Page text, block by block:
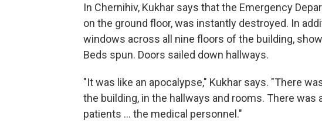
In Chernihiv, Kukhar says that the Emergency
on the ground floor, was instantly destroyed. In
windows across all nine floors of the building,
Beds spun. Doors sailed down hallways.
"It was like an apocalypse," Kukhar says. "There
the building, in the hallways and rooms. There
patients ... the medical personnel."